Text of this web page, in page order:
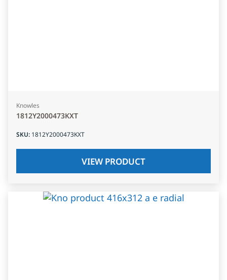
Knowles
1812Y2000473KXT
SKU: 1812Y2000473KXT
VIEW PRODUCT